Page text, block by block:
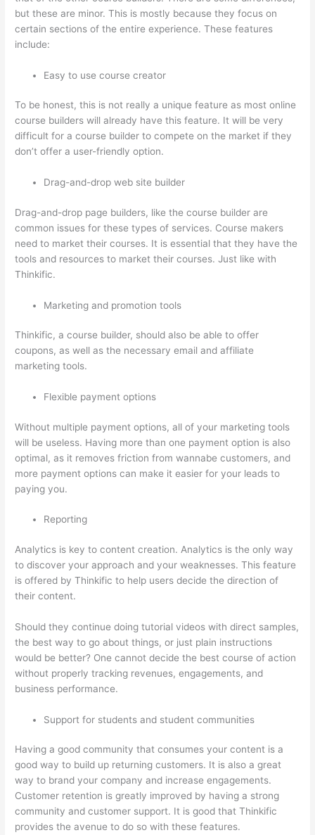
but these are minor. This is mostly because they focus on
certain sections of the entire experience. These features
include:
Easy to use course creator
To be honest, this is not really a unique feature as most online
course builders will already have this feature. It will be very
difficult for a course builder to compete on the market if they
don’t offer a user-friendly option.
Drag-and-drop web site builder
Drag-and-drop page builders, like the course builder are
common issues for these types of services. Course makers
need to market their courses. It is essential that they have the
tools and resources to market their courses. Just like with
Thinkific.
Marketing and promotion tools
Thinkific, a course builder, should also be able to offer
coupons, as well as the necessary email and affiliate
marketing tools.
Flexible payment options
Without multiple payment options, all of your marketing tools
will be useless. Having more than one payment option is also
optimal, as it removes friction from wannabe customers, and
more payment options can make it easier for your leads to
paying you.
Reporting
Analytics is key to content creation. Analytics is the only way
to discover your approach and your weaknesses. This feature
is offered by Thinkific to help users decide the direction of
their content.
Should they continue doing tutorial videos with direct samples,
the best way to go about things, or just plain instructions
would be better? One cannot decide the best course of action
without properly tracking revenues, engagements, and
business performance.
Support for students and student communities
Having a good community that consumes your content is a
good way to build up returning customers. It is also a great
way to brand your company and increase engagements.
Customer retention is greatly improved by having a strong
community and customer support. It is good that Thinkific
provides the avenue to do so with these features.